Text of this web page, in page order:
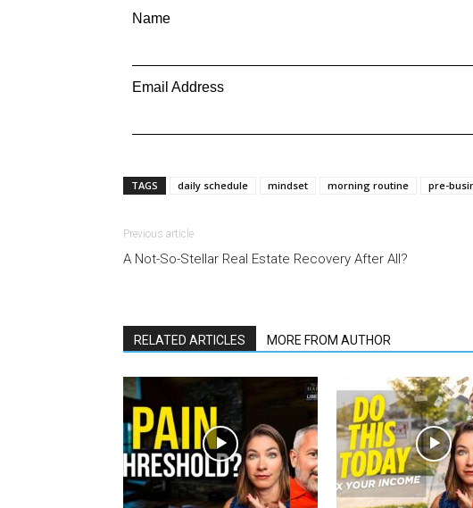
Name
Email Address
TAGS daily schedule mindset morning routine pre-
Previous article
A Not-So-Stellar Real Estate Recovery After All?
RELATED ARTICLES MORE FROM AUTHOR